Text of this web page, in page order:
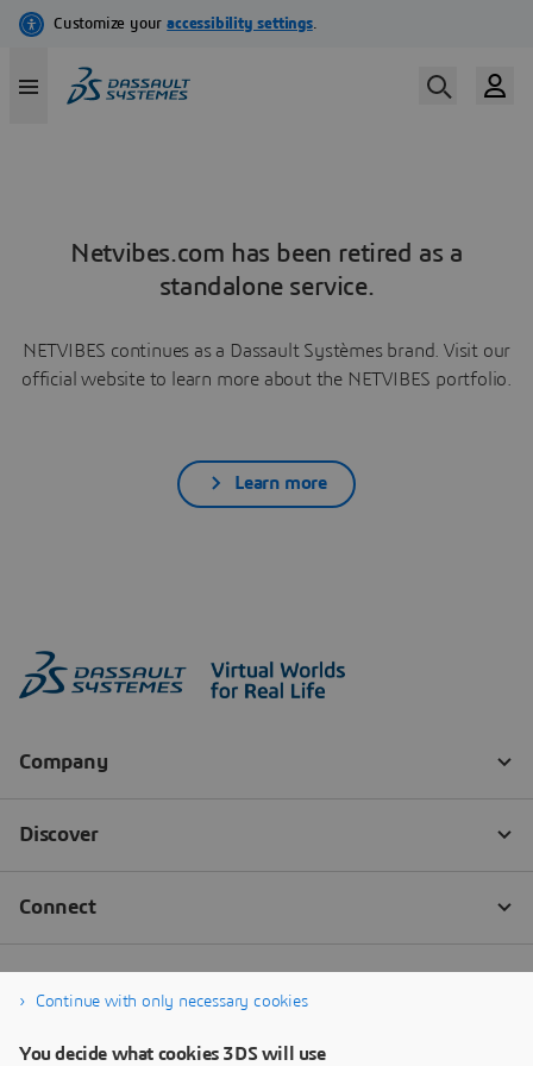
Netvibes.com has been retired as a
standalone service.
NETVIBES continues as a Dassault Systèmes brand. Visit our
official website to learn more about the NETVIBES portfolio.
Learn more
Continue with only necessary cookies
You decide what cookies 3DS will use